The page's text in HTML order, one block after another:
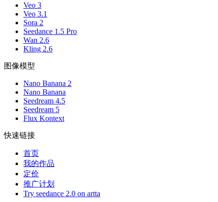
Veo 3
Veo 3.1
Sora 2
Seedance 1.5 Pro
Wan 2.6
Kling 2.6
图像模型
Nano Banana 2
Nano Banana
Seedream 4.5
Seedream 5
Flux Kontext
快速链接
首页
我的作品
定价
推广计划
Try seedance 2.0 on artta